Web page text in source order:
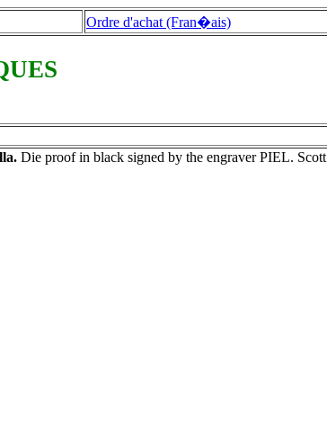
Ordre d'achat (Fran�ais)
Die proof in black signed by the engraver PIEL. Scott